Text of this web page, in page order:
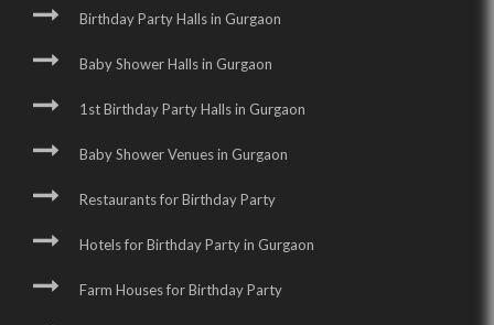
Birthday Party Halls in Gurgaon
Baby Shower Halls in Gurgaon
1st Birthday Party Halls in Gurgaon
Baby Shower Venues in Gurgaon
Restaurants for Birthday Party
Hotels for Birthday Party in Gurgaon
Farm Houses for Birthday Party